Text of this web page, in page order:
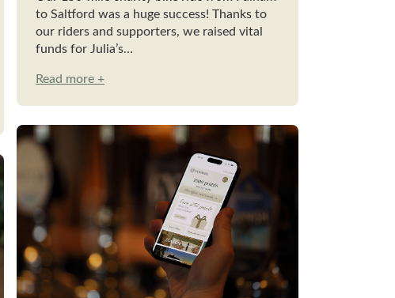
to Saltford was a huge success! Thanks to
our riders and supporters, we raised vital
funds for Julia’s…
Read more +